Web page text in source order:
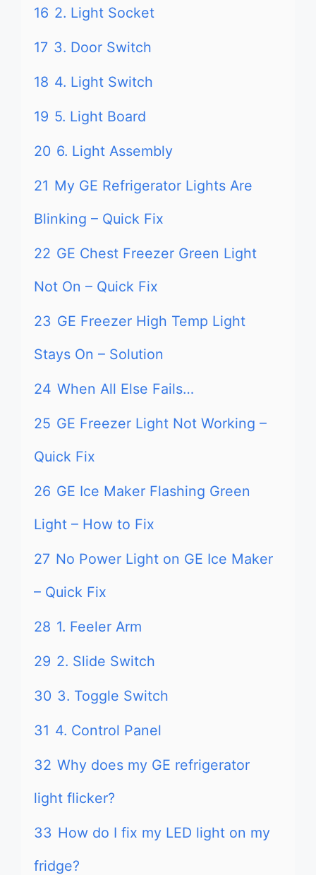
16 2. Light Socket
17 3. Door Switch
18 4. Light Switch
19 5. Light Board
20 6. Light Assembly
21 My GE Refrigerator Lights Are
Blinking – Quick Fix
22 GE Chest Freezer Green Light
Not On – Quick Fix
23 GE Freezer High Temp Light
Stays On – Solution
24 When All Else Fails…
25 GE Freezer Light Not Working –
Quick Fix
26 GE Ice Maker Flashing Green
Light – How to Fix
27 No Power Light on GE Ice Maker
– Quick Fix
28 1. Feeler Arm
29 2. Slide Switch
30 3. Toggle Switch
31 4. Control Panel
32 Why does my GE refrigerator
light flicker?
33 How do I fix my LED light on my
fridge?